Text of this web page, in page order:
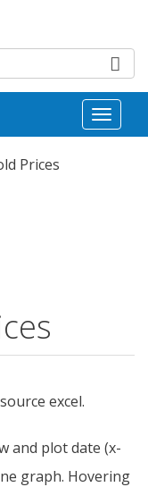
Toggle
Prices
excel.
and plot date (x-
graph. Hovering